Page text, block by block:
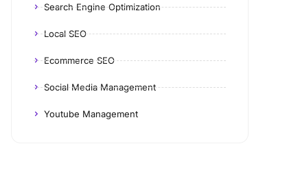
Search Engine Optimization
Local SEO
Ecommerce SEO
Social Media Management
Youtube Management